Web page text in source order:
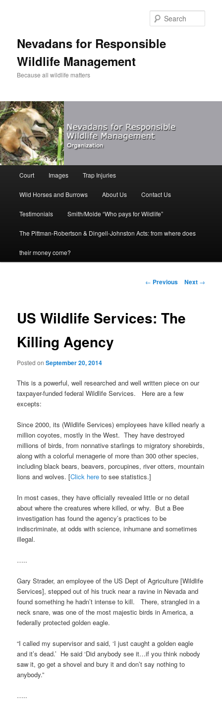
Nevadans for Responsible
Wildlife Management
Because all wildlife matters
Skip
to
primary
Court Images Trap Injuries
Wild Horses and Burrows About Us Contact Us
Testimonials Smith/Molde “Who pays for Wildlife”
The Pittman-Robertson & Dingell-Johnston Acts: from where does
their money come?
Post
← Previous Next →
US Wildlife Services: The
Killing Agency
Posted onSeptember 20, 2014
This is a powerful, well researched and well written piece on our
taxpayer-funded federal Wildlife Services. Here are a few
excepts:
Since 2000, its (Wildlife Services) employees have killed nearly a
million coyotes, mostly in the West. They have destroyed
millions of birds, from nonnative starlings to migratory shorebirds,
along with a colorful menagerie of more than 300 other species,
including black bears, beavers, porcupines, river otters, mountain
lions and wolves. [Click here to see statistics.]
In most cases, they have officially revealed little or no detail
about where the creatures where killed, or why. But a Bee
investigation has found the agency’s practices to be
indiscriminate, at odds with science, inhumane and sometimes
illegal.
…..
Gary Strader, an employee of the US Dept of Agriculture [Wildlife
Services], stepped out of his truck near a ravine in Nevada and
found something he hadn’t intense to kill. There, strangled in a
neck snare, was one of the most majestic birds in America, a
federally protected golden eagle.
“I called my supervisor and said, ‘I just caught a golden eagle
and it’s dead.’ He said ‘Did anybody see it…if you think nobody
saw it, go get a shovel and bury it and don’t say nothing to
anybody.”
…..